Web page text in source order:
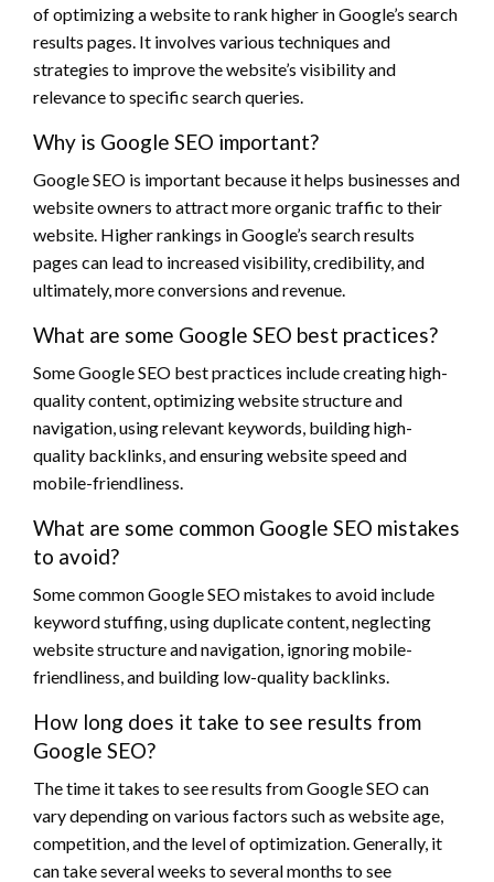
of optimizing a website to rank higher in Google’s search
results pages. It involves various techniques and
strategies to improve the website’s visibility and
relevance to specific search queries.
Why is Google SEO important?
Google SEO is important because it helps businesses and
website owners to attract more organic traffic to their
website. Higher rankings in Google’s search results
pages can lead to increased visibility, credibility, and
ultimately, more conversions and revenue.
What are some Google SEO best practices?
Some Google SEO best practices include creating high-
quality content, optimizing website structure and
navigation, using relevant keywords, building high-
quality backlinks, and ensuring website speed and
mobile-friendliness.
What are some common Google SEO mistakes
to avoid?
Some common Google SEO mistakes to avoid include
keyword stuffing, using duplicate content, neglecting
website structure and navigation, ignoring mobile-
friendliness, and building low-quality backlinks.
How long does it take to see results from
Google SEO?
The time it takes to see results from Google SEO can
vary depending on various factors such as website age,
competition, and the level of optimization. Generally, it
can take several weeks to several months to see